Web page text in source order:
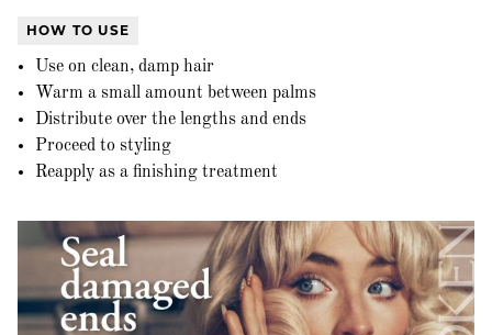
HOW TO USE
Use on clean, damp hair
Warm a small amount between palms
Distribute over the lengths and ends
Proceed to styling
Reapply as a finishing treatment